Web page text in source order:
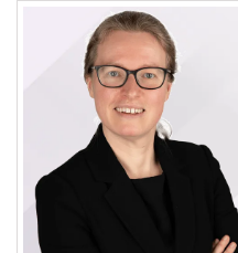
Housing, Business and Property